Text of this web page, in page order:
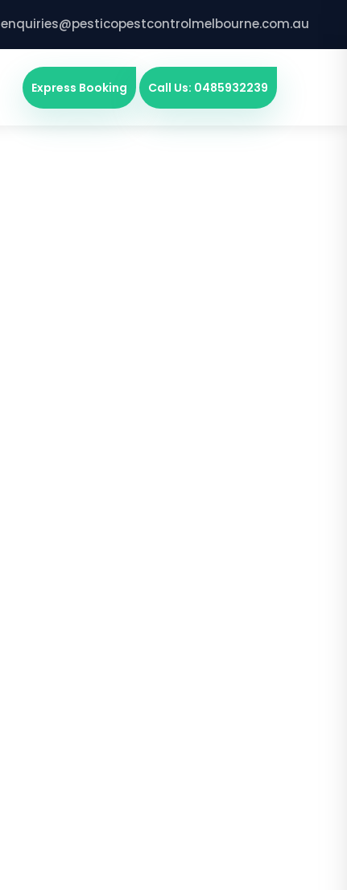
enquiries@pesticopestcontrolmelbourne.com.au
Express Booking Call Us: 0485932239